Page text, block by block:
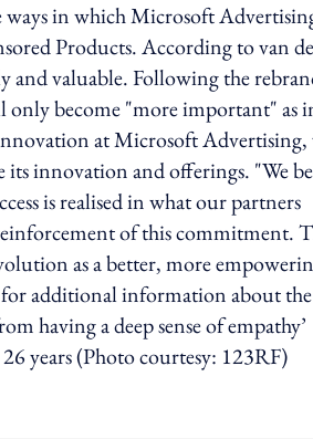
ways in which Microsoft
Products. According to van
and valuable. Following the
become "more important" as
at Microsoft Advertising,
innovation and offerings. "We
is realised in what our partners
of this commitment.
as a better, more
additional information about the
having a deep sense of empathy’
years (Photo courtesy: 123RF)